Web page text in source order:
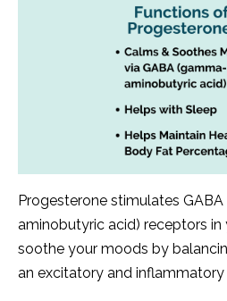
Progesterone stimulates
aminobutyric acid) receptors in
soothe your moods by
an excitatory and inflammatory